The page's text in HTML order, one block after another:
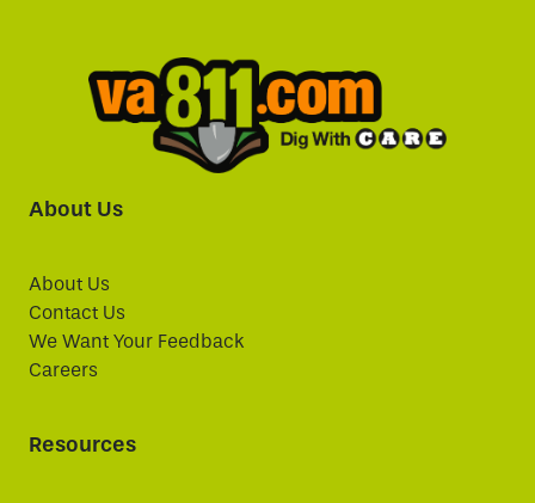
About Us
About Us
Contact Us
We Want Your Feedback
Careers
Resources